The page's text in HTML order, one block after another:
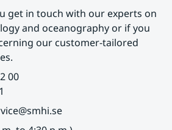
get in touch with our experts on
and oceanography or if you
our customer-tailored
00